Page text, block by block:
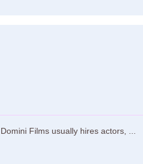
Films usually hires actors, ...